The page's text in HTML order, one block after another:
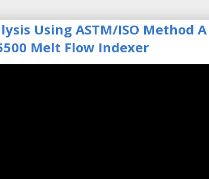
Using ASTM/ISO Method
Melt Flow Indexer